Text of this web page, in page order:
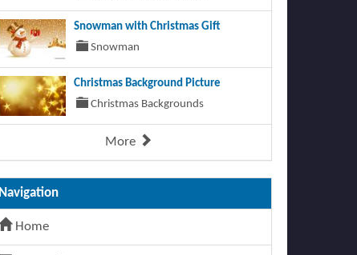
Snowman with Christmas Gift
Snowman
Christmas Background Picture
Christmas Backgrounds
More
Navigation
Home